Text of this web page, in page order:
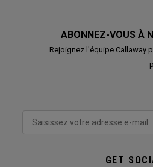
ABONNEZ-VOUS À
Rejoignez l'équipe Callaway
GET